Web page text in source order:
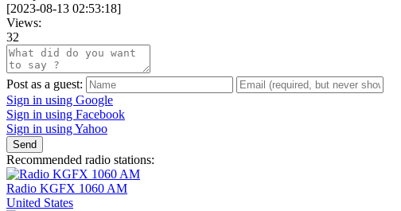
[2023-08-13 02:53:18]
Views:
32
Post as a guest:
Sign in using Google
Sign in using Facebook
Sign in using Yahoo
Send
Recommended radio stations:
Radio KGFX 1060 AM
United States